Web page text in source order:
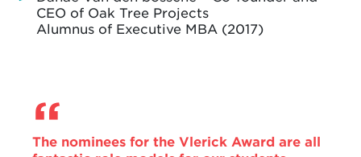
CEO of Oak Tree Projects
Alumnus of Executive MBA (2017)
The nominees for the Vlerick Award are all